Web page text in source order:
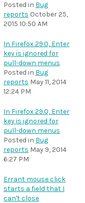
Posted in Bug
reports October 25,
2015 10:50 AM
In Firefox 29.0, Enter
key is ignored for
pull-down menus
Posted in Bug
reports May 11, 2014
12:24 PM
In Firefox 29.0, Enter
key is ignored for
pull-down menus
Posted in Bug
reports May 9, 2014
6:27 PM
Errant mouse click
starts a field that I
can't close